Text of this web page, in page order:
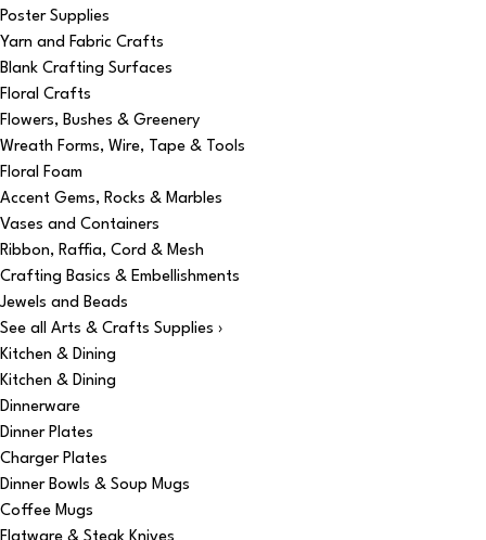
Poster Supplies
Yarn and Fabric Crafts
Blank Crafting Surfaces
Floral Crafts
Flowers, Bushes & Greenery
Wreath Forms, Wire, Tape & Tools
Floral Foam
Accent Gems, Rocks & Marbles
Vases and Containers
Ribbon, Raffia, Cord & Mesh
Crafting Basics & Embellishments
Jewels and Beads
See all Arts & Crafts Supplies ›
Kitchen & Dining
Kitchen & Dining
Dinnerware
Dinner Plates
Charger Plates
Dinner Bowls & Soup Mugs
Coffee Mugs